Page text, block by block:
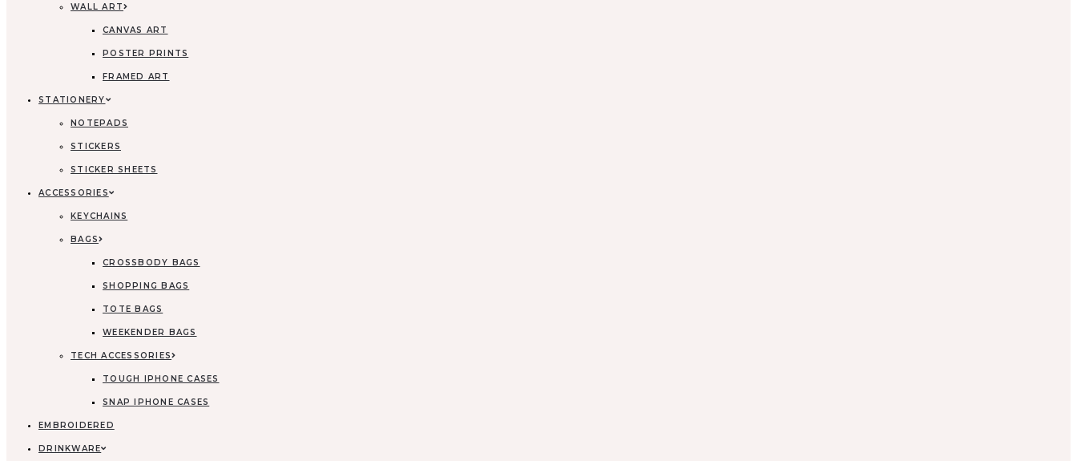
WALL ART
CANVAS ART
POSTER PRINTS
FRAMED ART
STATIONERY
NOTEPADS
STICKERS
STICKER SHEETS
ACCESSORIES
KEYCHAINS
BAGS
CROSSBODY BAGS
SHOPPING BAGS
TOTE BAGS
WEEKENDER BAGS
TECH ACCESSORIES
TOUGH IPHONE CASES
SNAP IPHONE CASES
EMBROIDERED
DRINKWARE